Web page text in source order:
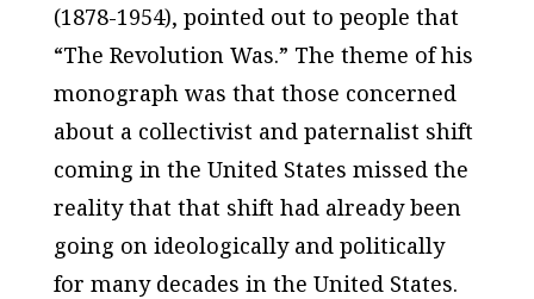
(1878-1954), pointed out to people that
“The Revolution Was.” The theme of his
monograph was that those concerned
about a collectivist and paternalist shift
coming in the United States missed the
reality that that shift had already been
going on ideologically and politically
for many decades in the United States.